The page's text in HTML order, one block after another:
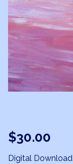
$30.00
Digital Download